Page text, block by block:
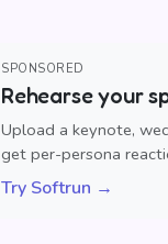
SPONSORED
Rehearse your
Upload a keynote,
get per-persona
Try Softrun →